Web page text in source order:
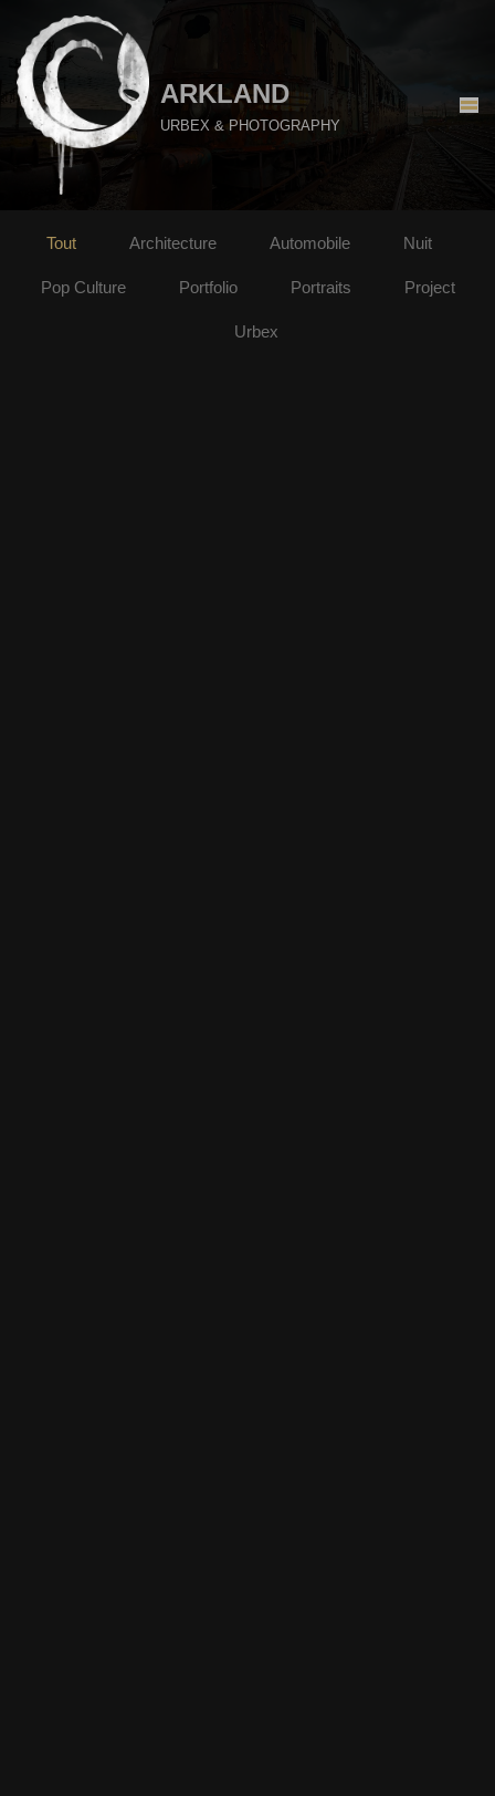
Aller
au
contenu
ARKLAND
URBEX & PHOTOGRAPHY
Tout Architecture Automobile Nuit
Pop Culture Portfolio Portraits Project
Urbex